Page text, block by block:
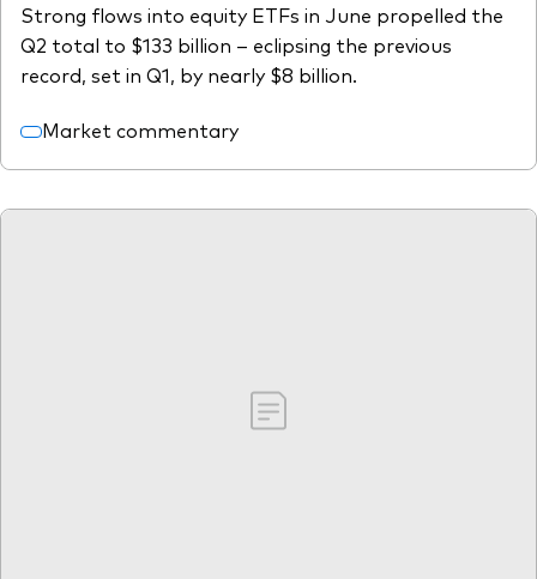
Strong flows into equity ETFs in June propelled the
Q2 total to $133 billion – eclipsing the previous
record, set in Q1, by nearly $8 billion.
Market commentary